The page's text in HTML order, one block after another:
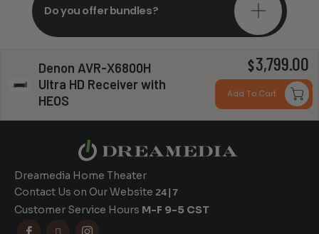
Denon AVR-X6800H
Ultra HD Receiver with
HEOS
$3,799.00
Add To Cart
Do you offer bundles?
Can you install my system?
Dreamedia Home Theater
Contact Us on Our Website 24|7
Customer Service Hours M-F 9-5 CST
  